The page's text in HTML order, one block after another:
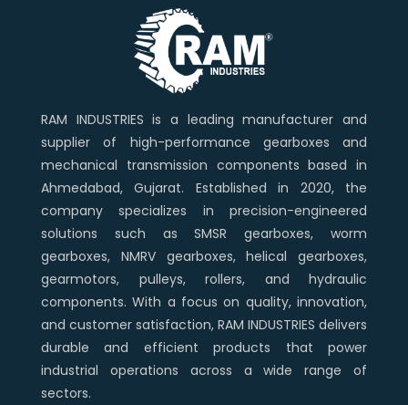
RAM INDUSTRIES is a leading manufacturer and
supplier of high-performance gearboxes and
mechanical transmission components based in
Ahmedabad, Gujarat. Established in 2020, the
company specializes in precision-engineered
solutions such as SMSR gearboxes, worm
gearboxes, NMRV gearboxes, helical gearboxes,
gearmotors, pulleys, rollers, and hydraulic
components. With a focus on quality, innovation,
and customer satisfaction, RAM INDUSTRIES delivers
durable and efficient products that power
industrial operations across a wide range of
sectors.